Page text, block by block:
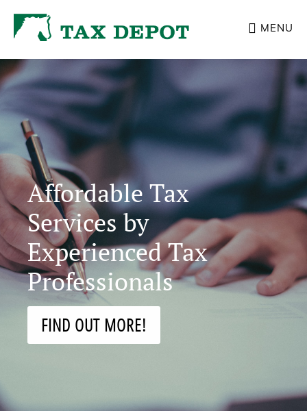
Skip
main
content
MENU
Main
Content
Affordable Tax
Services by
Experienced Tax
Professionals
FIND OUT MORE!